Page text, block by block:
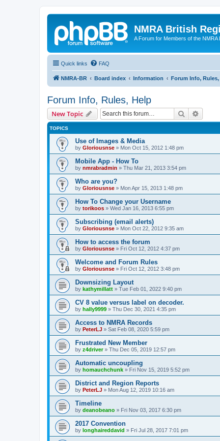
NMRA British
A Forum for Members of the NMRA
Quick links FAQ
NMRA-BR Board index Information Forum Info, Rules,
Forum Info, Rules, Help
New Topic Search
TOPICS
Use of Images & Media
by Gloriousnse » Mon Oct 15, 2012 1:48 pm
Mobile App - How To
by nmrabradmin » Thu Mar 21, 2013 3:54 pm
Who are you?
by Gloriousnse » Mon Apr 15, 2013 1:48 pm
How To Change your Username
by torikoos » Wed Jan 16, 2013 6:55 pm
Subscribing (email alerts)
by Gloriousnse » Mon Oct 22, 2012 9:35 am
How to access the forum
by Gloriousnse » Fri Oct 12, 2012 4:37 pm
Welcome and Forum Rules
by Gloriousnse » Fri Oct 12, 2012 3:48 pm
Downsizing Layout
by kathymillatt » Tue Feb 01, 2022 9:40 pm
CV 8 value versus label on decoder.
by hally9999 » Thu Dec 30, 2021 4:35 pm
Access to NMRA Records
by PeterLJ » Sat Feb 08, 2020 5:59 pm
Frustrated New Member
by z4driver» Thu Dec 05, 2019 12:57 pm
Automatic uncoupling
by homauchchunk » Fri Nov 15, 2019 5:52 pm
District and Region Reports
by PeterLJ » Mon Aug 12, 2019 10:16 am
Timeline
by deanobeano » Fri Nov 03, 2017 6:30 pm
2017 Convention
by longhaireddavid » Fri Jul 28, 2017 7:01 pm